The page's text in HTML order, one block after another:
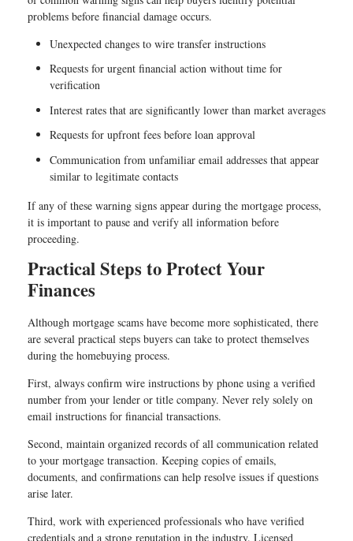
problems before financial damage occurs.
Unexpected changes to wire transfer instructions
Requests for urgent financial action without time for
verification
Interest rates that are significantly lower than market averages
Requests for upfront fees before loan approval
Communication from unfamiliar email addresses that appear
similar to legitimate contacts
If any of these warning signs appear during the mortgage process,
it is important to pause and verify all information before
proceeding.
Practical Steps to Protect Your
Finances
Although mortgage scams have become more sophisticated, there
are several practical steps buyers can take to protect themselves
during the homebuying process.
First, always confirm wire instructions by phone using a verified
number from your lender or title company. Never rely solely on
email instructions for financial transactions.
Second, maintain organized records of all communication related
to your mortgage transaction. Keeping copies of emails,
documents, and confirmations can help resolve issues if questions
arise later.
Third, work with experienced professionals who have verified
credentials and a strong reputation in the industry. Licensed